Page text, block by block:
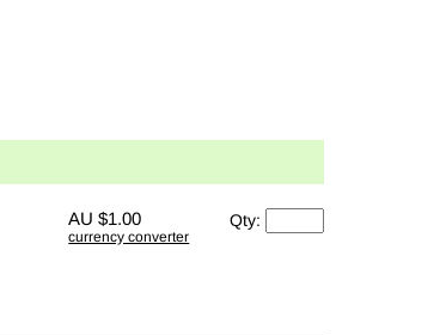
AU$1.00
currency converter
Qty: